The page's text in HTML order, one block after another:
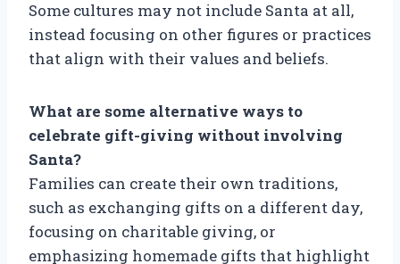
Some cultures may not include Santa at all,
instead focusing on other figures or practices
that align with their values and beliefs.
What are some alternative ways to
celebrate gift-giving without involving
Santa?
Families can create their own traditions,
such as exchanging gifts on a different day,
focusing on charitable giving, or
emphasizing homemade gifts that highlight